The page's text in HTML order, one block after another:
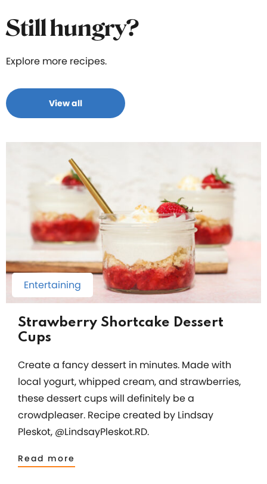
Still hungry?
Explore more recipes.
View all
Entertaining
Strawberry Shortcake Dessert
Cups
Create a fancy dessert in minutes. Made with
local yogurt, whipped cream, and strawberries,
these dessert cups will definitely be a
crowdpleaser. Recipe created by Lindsay
Pleskot, @LindsayPleskot.RD.
Read more